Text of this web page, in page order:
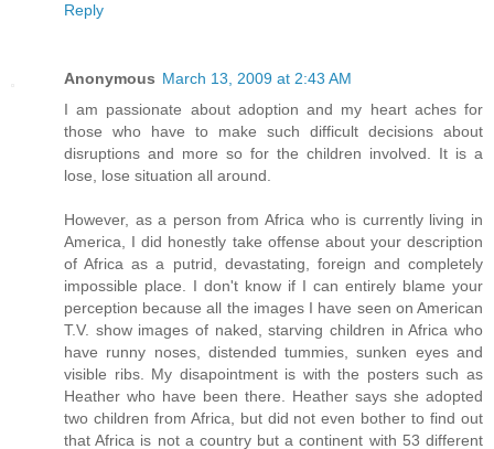
Reply
Anonymous March 13, 2009 at 2:43 AM
I am passionate about adoption and my heart aches for
those who have to make such difficult decisions about
disruptions and more so for the children involved. It is a
lose, lose situation all around.
However, as a person from Africa who is currently living in
America, I did honestly take offense about your description
of Africa as a putrid, devastating, foreign and completely
impossible place. I don't know if I can entirely blame your
perception because all the images I have seen on American
T.V. show images of naked, starving children in Africa who
have runny noses, distended tummies, sunken eyes and
visible ribs. My disapointment is with the posters such as
Heather who have been there. Heather says she adopted
two children from Africa, but did not even bother to find out
that Africa is not a country but a continent with 53 different